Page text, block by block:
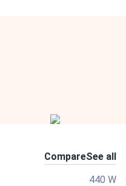
CompareSee all
440 W